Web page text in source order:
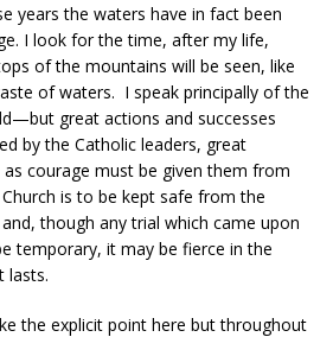
years the waters have in fact been
I look for the time, after my life,
of the mountains will be seen, like
of waters. I speak principally of the
great actions and successes
by the Catholic leaders, great
courage must be given them from
is to be kept safe from the
though any trial which came upon
temporary, it may be fierce in the
lasts.
the explicit point here but throughout